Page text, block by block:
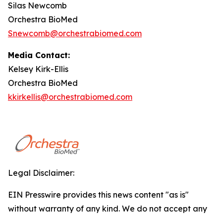
Silas Newcomb
Orchestra BioMed
Snewcomb@orchestrabiomed.com
Media Contact:
Kelsey Kirk-Ellis
Orchestra BioMed
kkirkellis@orchestrabiomed.com
Legal Disclaimer:
EIN Presswire provides this news content "as is"
without warranty of any kind. We do not accept any